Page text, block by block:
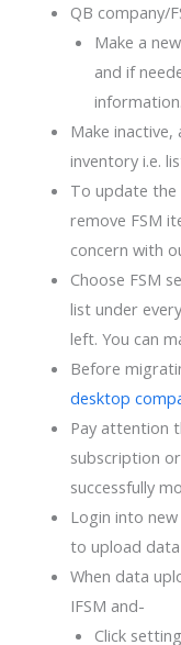
QB company/
Make a
and if
information.
Make
inventory i.e.
To update the
remove FSM
concern with
Choose FSM
list under
left. You can
Before
desktop
Pay attention
subscription
successfully
Login into
to upload
When data
IFSM and-
Click